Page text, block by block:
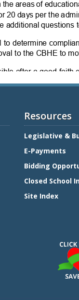
Resources
Legislative &
E-Payments
Bidding
Closed School
Site Index